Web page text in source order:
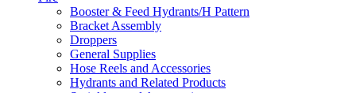
Booster & Feed Hydrants/H Pattern
Bracket Assembly
Droppers
General Supplies
Hose Reels and Accessories
Hydrants and Related Products